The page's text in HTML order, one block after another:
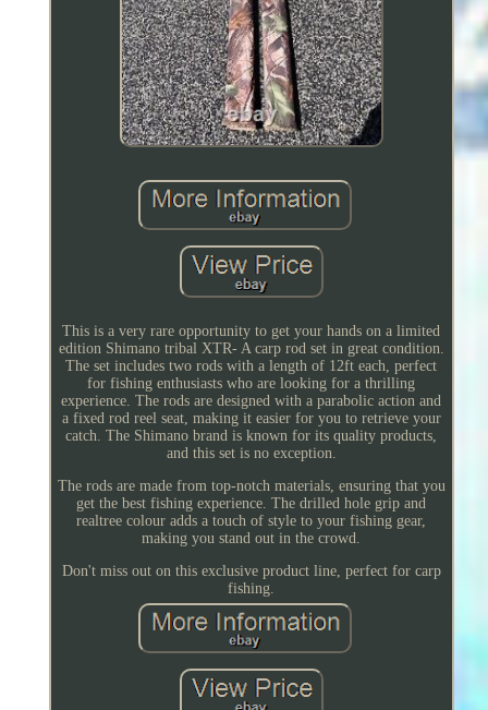
This is a very rare opportunity to get your hands on a limited
edition Shimano tribal XTR- A carp rod set in great condition.
The set includes two rods with a length of 12ft each, perfect
for fishing enthusiasts who are looking for a thrilling
experience. The rods are designed with a parabolic action and
a fixed rod reel seat, making it easier for you to retrieve your
catch. The Shimano brand is known for its quality products,
and this set is no exception.
The rods are made from top-notch materials, ensuring that you
get the best fishing experience. The drilled hole grip and
realtree colour adds a touch of style to your fishing gear,
making you stand out in the crowd.
Don't miss out on this exclusive product line, perfect for carp
fishing.